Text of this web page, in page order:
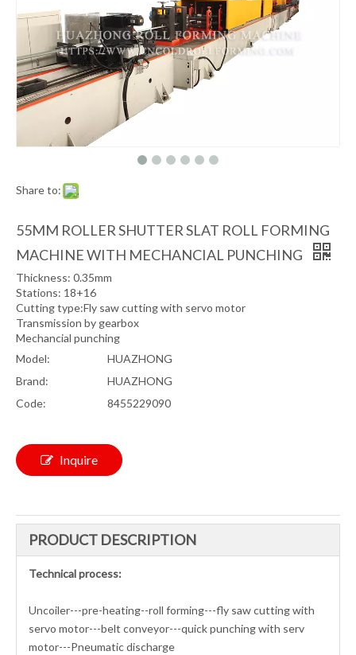
Share to:
55MM ROLLER SHUTTER SLAT ROLL FORMING
MACHINE WITH MECHANCIAL PUNCHING
Thickness: 0.35mm
Stations: 18+16
Cutting type:Fly saw cutting with servo motor
Transmission by gearbox
Mechancial punching
Model:
HUAZHONG
Brand:
HUAZHONG
Code:
8455229090
Inquire
PRODUCT DESCRIPTION
Technical process:
Uncoiler---pre-heating--roll forming---fly saw cutting with
servo motor---belt conveyor---quick punching with serv
motor---Pneumatic discharge